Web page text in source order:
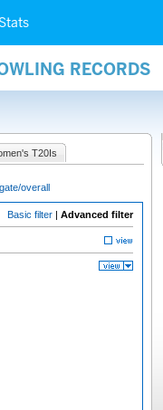
Stats
RECORDS
T20Is
overall
Basic filter | Advanced filter